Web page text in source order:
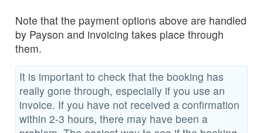
Note that the payment options above are handled
by Payson and invoicing takes place through
them.
It is important to check that the booking has
really gone through, especially if you use an
invoice. If you have not received a confirmation
within 2-3 hours, there may have been a